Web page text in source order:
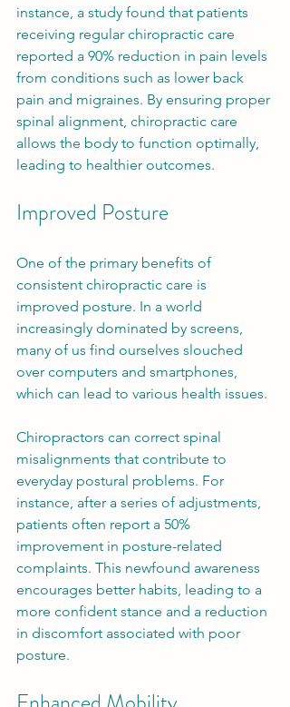
instance, a study found that patients
receiving regular chiropractic care
reported a 90% reduction in pain levels
from conditions such as lower back
pain and migraines. By ensuring proper
spinal alignment, chiropractic care
allows the body to function optimally,
leading to healthier outcomes.
Improved Posture
One of the primary benefits of
consistent chiropractic care is
improved posture. In a world
increasingly dominated by screens,
many of us find ourselves slouched
over computers and smartphones,
which can lead to various health issues.
Chiropractors can correct spinal
misalignments that contribute to
everyday postural problems. For
instance, after a series of adjustments,
patients often report a 50%
improvement in posture-related
complaints. This newfound awareness
encourages better habits, leading to a
more confident stance and a reduction
in discomfort associated with poor
posture.